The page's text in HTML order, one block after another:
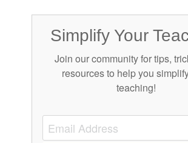
Simplify Your
Join our community for tips,
resources to help you
teaching!